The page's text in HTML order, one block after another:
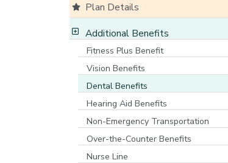
Plan Details
Additional Benefits
Fitness Plus Benefit
Vision Benefits
Dental Benefits
Hearing Aid Benefits
Non-Emergency Transportation
Over-the-Counter Benefits
Nurse Line